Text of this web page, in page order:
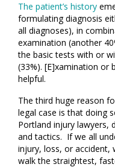
The patient’s history
formulating diagnosis
all diagnoses), in
examination (another
the basic tests with or
(33%). [E]xamination or
helpful.
The third huge reason
legal case is that doing
Portland injury lawyers,
and tactics. If we all
injury, loss, or accident,
walk the straightest,